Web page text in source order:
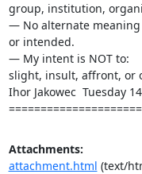
group, institution,
— No alternate
or intended.
— My intent is NOT to:
slight, insult, affront, or
Ihor Jakowec  Tuesday
Attachments:
attachment.html (text/